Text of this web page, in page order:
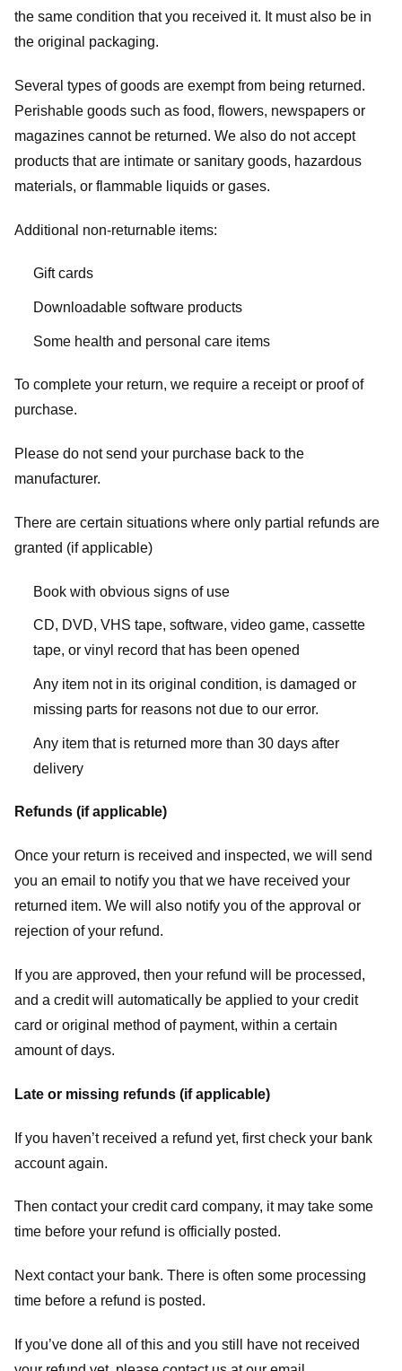
the same condition that you received it. It must also be in
the original packaging.
Several types of goods are exempt from being returned.
Perishable goods such as food, flowers, newspapers or
magazines cannot be returned. We also do not accept
products that are intimate or sanitary goods, hazardous
materials, or flammable liquids or gases.
Additional non-returnable items:
Gift cards
Downloadable software products
Some health and personal care items
To complete your return, we require a receipt or proof of
purchase.
Please do not send your purchase back to the
manufacturer.
There are certain situations where only partial refunds are
granted (if applicable)
Book with obvious signs of use
CD, DVD, VHS tape, software, video game, cassette
tape, or vinyl record that has been opened
Any item not in its original condition, is damaged or
missing parts for reasons not due to our error.
Any item that is returned more than 30 days after
delivery
Refunds (if applicable)
Once your return is received and inspected, we will send
you an email to notify you that we have received your
returned item. We will also notify you of the approval or
rejection of your refund.
If you are approved, then your refund will be processed,
and a credit will automatically be applied to your credit
card or original method of payment, within a certain
amount of days.
Late or missing refunds (if applicable)
If you haven’t received a refund yet, first check your bank
account again.
Then contact your credit card company, it may take some
time before your refund is officially posted.
Next contact your bank. There is often some processing
time before a refund is posted.
If you’ve done all of this and you still have not received